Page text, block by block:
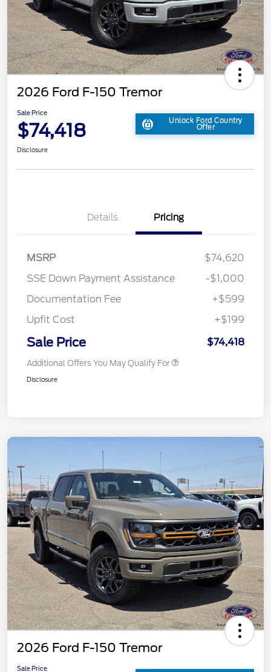
2026 Ford F-150 Tremor
Sale Price
$74,418 Unlock Ford Country
Offer
Disclosure
Details Pricing
MSRP
$74,620
SSE Down Payment Assistance
-$1,000
Documentation Fee
+$599
Upfit Cost
+$199
Sale Price $74,418
Additional Offers You May Qualify For
Disclosure
2026 Ford F-150 Tremor
Sale Price